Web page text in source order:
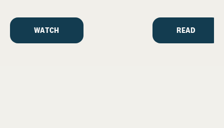
WATCH
Florida’s...
READ